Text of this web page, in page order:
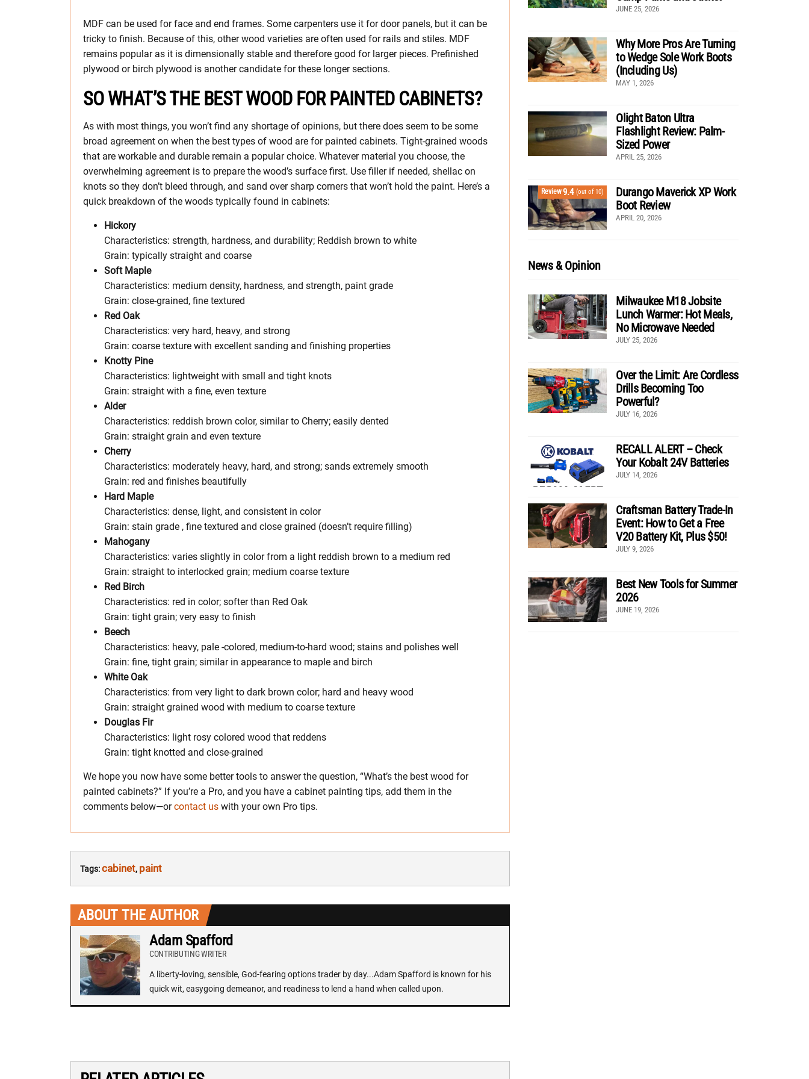
MDF can be used for face and end frames. Some carpenters use it for door panels, but it can be
tricky to finish. Because of this, other wood varieties are often used for rails and stiles. MDF
remains popular as it is dimensionally stable and therefore good for larger pieces. Prefinished
plywood or birch plywood is another candidate for these longer sections.
SO WHAT’S THE BEST WOOD FOR PAINTED CABINETS?
As with most things, you won’t find any shortage of opinions, but there does seem to be some
broad agreement on when the best types of wood are for painted cabinets. Tight-grained woods
that are workable and durable remain a popular choice. Whatever material you choose, the
overwhelming agreement is to prepare the wood’s surface first. Use filler if needed, shellac on
knots so they don’t bleed through, and sand over sharp corners that won’t hold the paint. Here’s a
quick breakdown of the woods typically found in cabinets:
Hickory
Characteristics: strength, hardness, and durability; Reddish brown to white
Grain: typically straight and coarse
Soft Maple
Characteristics: medium density, hardness, and strength, paint grade
Grain: close-grained, fine textured
Red Oak
Characteristics: very hard, heavy, and strong
Grain: coarse texture with excellent sanding and finishing properties
Knotty Pine
Characteristics: lightweight with small and tight knots
Grain: straight with a fine, even texture
Alder
Characteristics: reddish brown color, similar to Cherry; easily dented
Grain: straight grain and even texture
Cherry
Characteristics: moderately heavy, hard, and strong; sands extremely smooth
Grain: red and finishes beautifully
Hard Maple
Characteristics: dense, light, and consistent in color
Grain: stain grade , fine textured and close grained (doesn’t require filling)
Mahogany
Characteristics: varies slightly in color from a light reddish brown to a medium red
Grain: straight to interlocked grain; medium coarse texture
Red Birch
Characteristics: red in color; softer than Red Oak
Grain: tight grain; very easy to finish
Beech
Characteristics: heavy, pale -colored, medium-to-hard wood; stains and polishes well
Grain: fine, tight grain; similar in appearance to maple and birch
White Oak
Characteristics: from very light to dark brown color; hard and heavy wood
Grain: straight grained wood with medium to coarse texture
Douglas Fir
Characteristics: light rosy colored wood that reddens
Grain: tight knotted and close-grained
We hope you now have some better tools to answer the question, “What’s the best wood for
painted cabinets?” If you’re a Pro, and you have a cabinet painting tips, add them in the
comments below—orcontact us with your own Pro tips.
Tags:cabinet, paint
ABOUT THE AUTHOR
Adam Spafford
CONTRIBUTING WRITER
A liberty-loving, sensible, God-fearing options trader by day...Adam Spafford is known for his
quick wit, easygoing demeanor, and readiness to lend a hand when called upon.
JUNE 25, 2026
Why More Pros Are Turning
to Wedge Sole Work Boots
(Including Us)
MAY 1, 2026
Olight Baton Ultra
Flashlight Review: Palm-
Sized Power
APRIL 25, 2026
Review9.4 (out of 10)
Durango Maverick XP Work
Boot Review
APRIL 20, 2026
News & Opinion
Milwaukee M18 Jobsite
Lunch Warmer: Hot Meals,
No Microwave Needed
JULY 25, 2026
Over the Limit: Are Cordless
Drills Becoming Too
Powerful?
JULY 16, 2026
RECALL ALERT – Check
Your Kobalt 24V Batteries
JULY 14, 2026
Craftsman Battery Trade-In
Event: How to Get a Free
V20 Battery Kit, Plus $50!
JULY 9, 2026
Best New Tools for Summer
2026
JUNE 19, 2026